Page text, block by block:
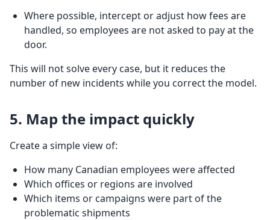
Where possible, intercept or adjust how fees are
handled, so employees are not asked to pay at the
door.
This will not solve every case, but it reduces the
number of new incidents while you correct the model.
5. Map the impact quickly
Create a simple view of:
How many Canadian employees were affected
Which offices or regions are involved
Which items or campaigns were part of the
problematic shipments